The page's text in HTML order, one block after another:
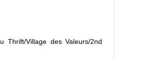
Thrift/Village des Valeurs/2nd